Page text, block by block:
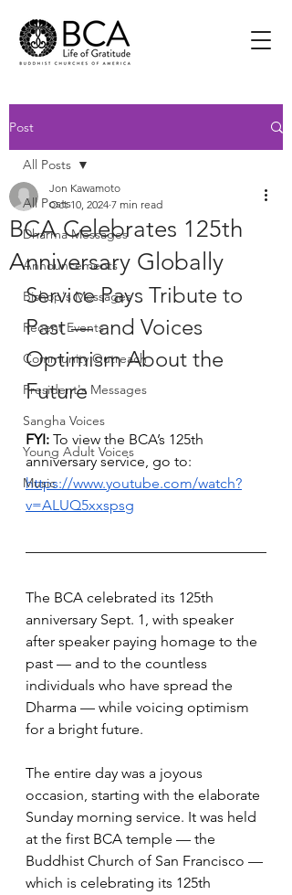
Post
All Posts
Dharma Messages
Announcements
Bishop's Messages
Recent Events
Community Outreach
President's Messages
Sangha Voices
Young Adult Voices
Music
All Posts
BCA Celebrates 125th
Anniversary Globally
Jon Kawamoto
Oct 10, 2024 7 min read
Service Pays Tribute to
Past — and Voices
Optimism About the
Future
FYI: To view the BCA’s 125th
anniversary service, go to:
https://www.youtube.com/watch?
v=ALUQ5xxspsg
The BCA celebrated its 125th
anniversary Sept. 1, with speaker
after speaker paying homage to the
past — and to the countless
individuals who have spread the
Dharma — while voicing optimism
for a bright future.
The entire day was a joyous
occasion, starting with the elaborate
Sunday morning service. It was held
at the first BCA temple — the
Buddhist Church of San Francisco —
which is celebrating its 125th